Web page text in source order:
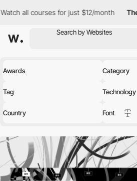
just $12/month The Creative Pass
Awards Category
Tag Technology
Country Font